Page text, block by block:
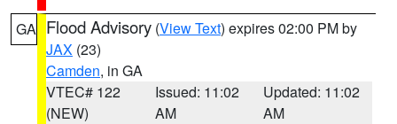
GA Flood Advisory (View Text) expires 02:00 PM by
JAX (23)
Camden, in GA
VTEC# 122
(NEW)
Issued: 11:02
AM
Updated: 11:02
AM